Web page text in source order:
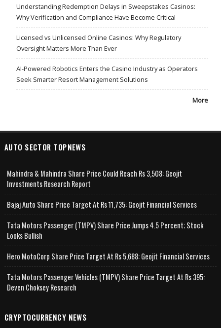
Understanding Redemption Delays in Sweepstakes Casinos:
Why Verification and Compliance Have Become Critical
Licensed vs Unlicensed Online Casinos: Why Regulatory
Oversight Matters More Than Ever
AI-Powered Robotics Enters the Casino Industry as Operators
Seek Smarter Resort Management Solutions
More
AUTO SECTOR TOPNEWS
Mahindra & Mahindra Share Price Could Reach Rs 3,508: Geojit
Investments Research Report
Bajaj Auto Share Price Target At Rs 11,735: Geojit Financial Services
Tata Motors Passenger (TMPV) Share Price Jumps 4.5 Percent; Stock
Looks Bullish
Hero MotoCorp Share Price Target At Rs 5,688: Geojit Financial Services
Tata Motors Passenger Vehicles (TMPV) Share Price Target At Rs 395:
Deven Choksey Research
CRYPTOCURRENCY NEWS